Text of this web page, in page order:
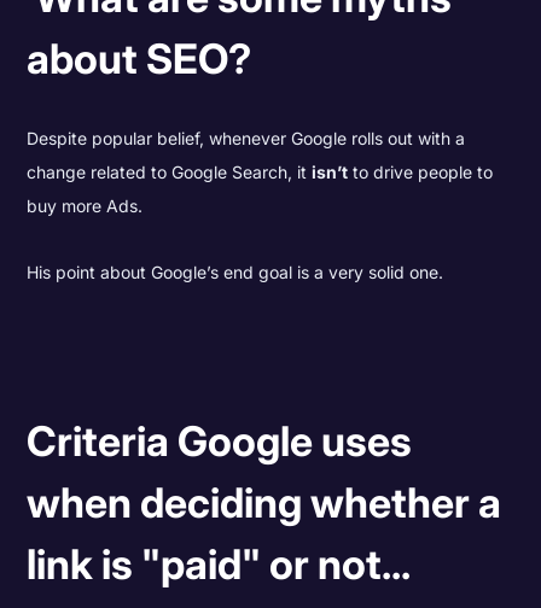
about SEO?
Despite popular belief, whenever Google rolls out with a
change related to Google Search, itisn’t to drive people to
buy more Ads.
His point about Google’s end goal is a very solid one.
Criteria Google uses
when deciding whether a
link is "paid" or not...